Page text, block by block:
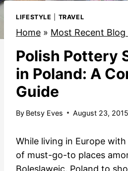
LIFESTYLE TRAVEL
Home » Most Recent Blog
Polish Pottery
in Poland: A
Guide
By Betsy Eves August 23, 2015
While living in Europe
of must-go-to places
Boleslaweic, Poland to